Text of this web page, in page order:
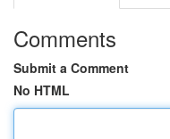
Comments
Submit a Comment
No HTML